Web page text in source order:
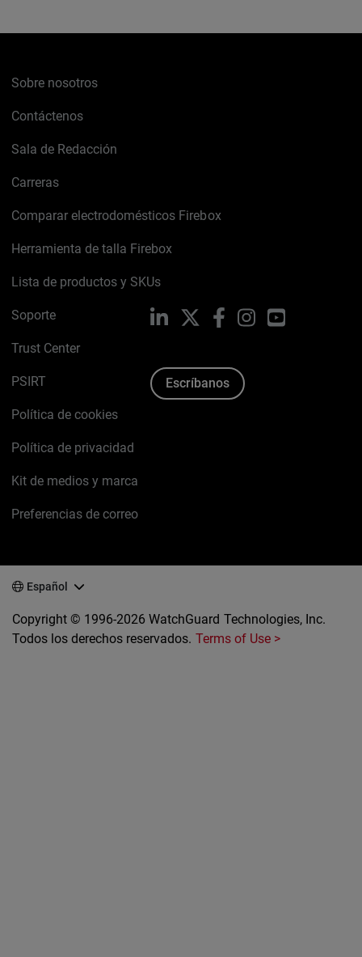
Sobre nosotros
Contáctenos
Sala de Redacción
Carreras
Comparar electrodomésticos Firebox
Herramienta de talla Firebox
Lista de productos y SKUs
Soporte
Trust Center
PSIRT
Política de cookies
Política de privacidad
Kit de medios y marca
Preferencias de correo
LinkedIn FacebookInstagram
Escríbanos
Español
Copyright © 1996-2026 WatchGuard Technologies, Inc.
Todos los derechos reservados. Terms of Use >